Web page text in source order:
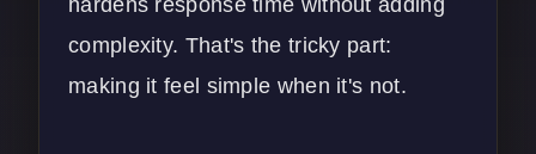
complexity. That's the tricky part:
making it feel simple when it's not.